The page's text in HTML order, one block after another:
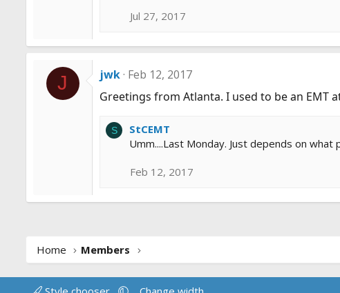
Jul 27, 2017
J jwk Feb 12, 2017
Greetings from Atlanta. I used to be an EMT
S
StCEMT
Umm....Last Monday. Just depends on
Feb 12, 2017
Home Members